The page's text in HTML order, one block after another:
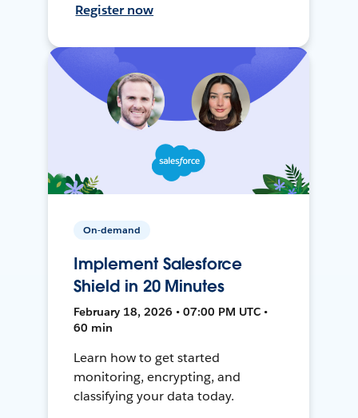
Register now
On-demand
Implement Salesforce
Shield in 20 Minutes
February 18, 2026 • 07:00 PM UTC •
60 min
Learn how to get started
monitoring, encrypting, and
classifying your data today.